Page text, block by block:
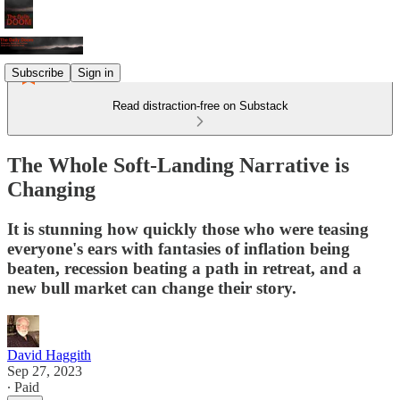
Subscribe Sign in
Read distraction-free on Substack
The Whole Soft-Landing Narrative is
Changing
It is stunning how quickly those who were teasing
everyone's ears with fantasies of inflation being
beaten, recession beating a path in retreat, and a
new bull market can change their story.
David Haggith
Sep 27, 2023
∙ Paid